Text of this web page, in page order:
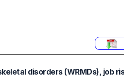
disorders (WRMDs), job